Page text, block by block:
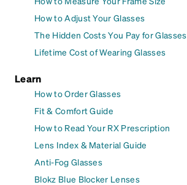
How to Adjust Your Glasses
The Hidden Costs You Pay for Glasses
Lifetime Cost of Wearing Glasses
Learn
How to Order Glasses
Fit & Comfort Guide
How to Read Your RX Prescription
Lens Index & Material Guide
Anti-Fog Glasses
Blokz Blue Blocker Lenses